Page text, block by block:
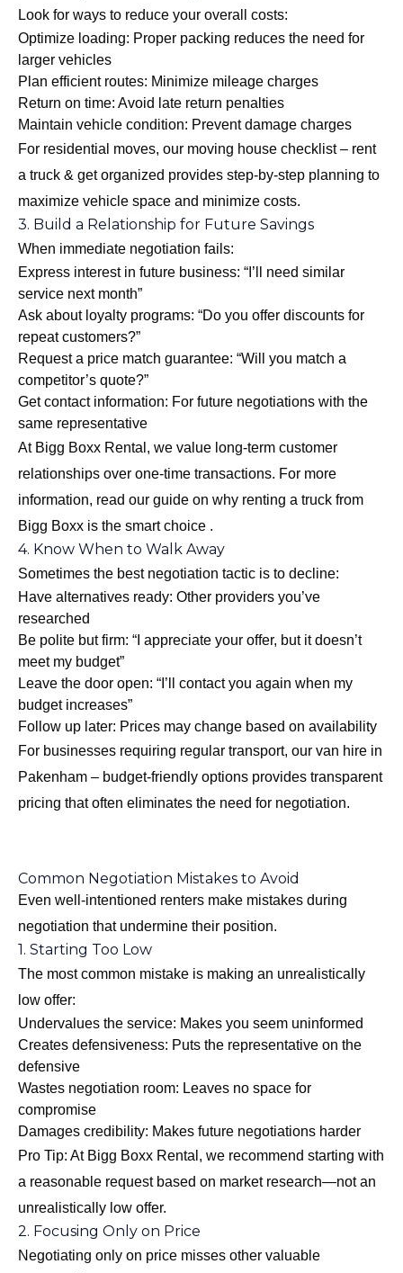
Look for ways to reduce your overall costs:
Optimize loading: Proper packing reduces the need for
larger vehicles
Plan efficient routes: Minimize mileage charges
Return on time: Avoid late return penalties
Maintain vehicle condition: Prevent damage charges
For residential moves, our moving house checklist – rent
a truck & get organized provides step-by-step planning to
maximize vehicle space and minimize costs.
3. Build a Relationship for Future Savings
When immediate negotiation fails:
Express interest in future business: “I’ll need similar
service next month”
Ask about loyalty programs: “Do you offer discounts for
repeat customers?”
Request a price match guarantee: “Will you match a
competitor’s quote?”
Get contact information: For future negotiations with the
same representative
At Bigg Boxx Rental, we value long-term customer
relationships over one-time transactions. For more
information, read our guide on why renting a truck from
Bigg Boxx is the smart choice .
4. Know When to Walk Away
Sometimes the best negotiation tactic is to decline:
Have alternatives ready: Other providers you’ve
researched
Be polite but firm: “I appreciate your offer, but it doesn’t
meet my budget”
Leave the door open: “I’ll contact you again when my
budget increases”
Follow up later: Prices may change based on availability
For businesses requiring regular transport, our van hire in
Pakenham – budget-friendly options provides transparent
pricing that often eliminates the need for negotiation.
Common Negotiation Mistakes to Avoid
Even well-intentioned renters make mistakes during
negotiation that undermine their position.
1. Starting Too Low
The most common mistake is making an unrealistically
low offer:
Undervalues the service: Makes you seem uninformed
Creates defensiveness: Puts the representative on the
defensive
Wastes negotiation room: Leaves no space for
compromise
Damages credibility: Makes future negotiations harder
Pro Tip: At Bigg Boxx Rental, we recommend starting with
a reasonable request based on market research—not an
unrealistically low offer.
2. Focusing Only on Price
Negotiating only on price misses other valuable